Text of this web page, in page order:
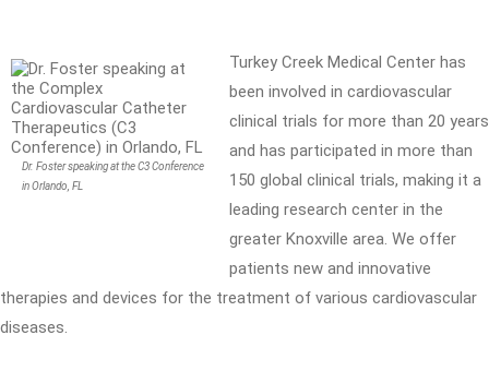
Dr. Foster speaking at the C3 Conference
in Orlando, FL
Turkey Creek Medical Center has
been involved in cardiovascular
clinical trials for more than 20 years
and has participated in more than
150 global clinical trials, making it a
leading research center in the
greater Knoxville area. We offer
patients new and innovative
therapies and devices for the treatment of various cardiovascular
diseases.